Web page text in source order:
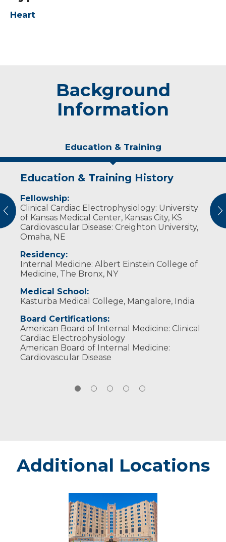
Heart
Background
Information
Education & Training
Education & Training History
Fellowship:
Clinical Cardiac Electrophysiology: University
of Kansas Medical Center, Kansas City, KS
Cardiovascular Disease: Creighton University,
Omaha, NE
Residency:
Internal Medicine: Albert Einstein College of
Medicine, The Bronx, NY
Medical School:
Kasturba Medical College, Mangalore, India
Board Certifications:
American Board of Internal Medicine: Clinical
Cardiac Electrophysiology
American Board of Internal Medicine:
Cardiovascular Disease
Experience & Research
Professional Membership:
Heart Rhythm Society
Medical Experience:
Cardiac Electrophysiologist, Western
Kentucky Heart and Lung Associates
(2017-2020)
Idea of Care
I like to treat patients as a whole instead of
only treating abnormal test results. This
approach often reduces unnecessary
treatments and risks.
Personal Interests
Dr. Lavu enjoys ice skating, playing classical
Indian musical instruments, reading and
spending time with his family.
Awards and Distinctions
Resident of the Year: St. Barnabas Hospital,
The Bronx, NY (2008-2009)
Additional Locations
Medical
Center
Fargo